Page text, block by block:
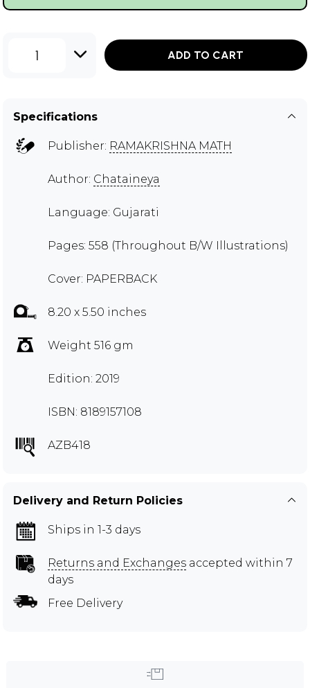
1 ADD TO CART
Specifications
Publisher: RAMAKRISHNA MATH
Author: Chataineya
Language: Gujarati
Pages: 558 (Throughout B/W Illustrations)
Cover: PAPERBACK
8.20 x 5.50 inches
Weight 516 gm
Edition: 2019
ISBN: 8189157108
AZB418
Delivery and Return Policies
Ships in 1-3 days
Returns and Exchanges accepted within 7
days
Free Delivery